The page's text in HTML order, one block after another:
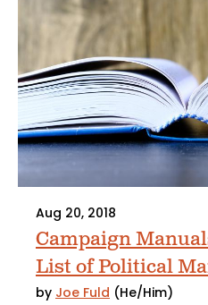
Aug 20, 2018
Campaign
List of Political
by Joe Fuld (He/Him)